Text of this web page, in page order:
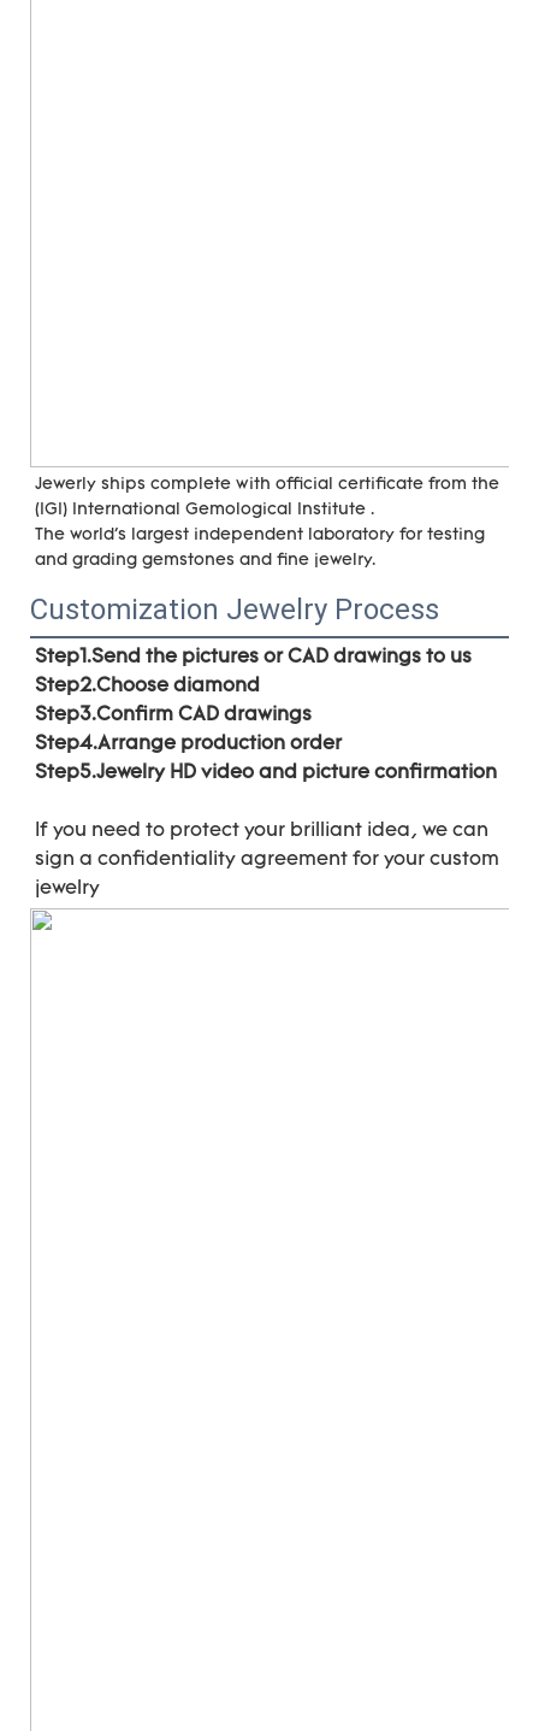
Jewerly ships complete with official certificate from the
(IGI) International Gemological Institute .
The world's largest independent laboratory for testing
and grading gemstones and fine jewelry.
Customization Jewelry Process
Step1.Send the pictures or CAD drawings to us
Step2.Choose diamond
Step3.Confirm CAD drawings
Step4.Arrange production order
Step5.Jewelry HD video and picture confirmation
If you need to protect your brilliant idea, we can
sign a confidentiality agreement for your custom
jewelry